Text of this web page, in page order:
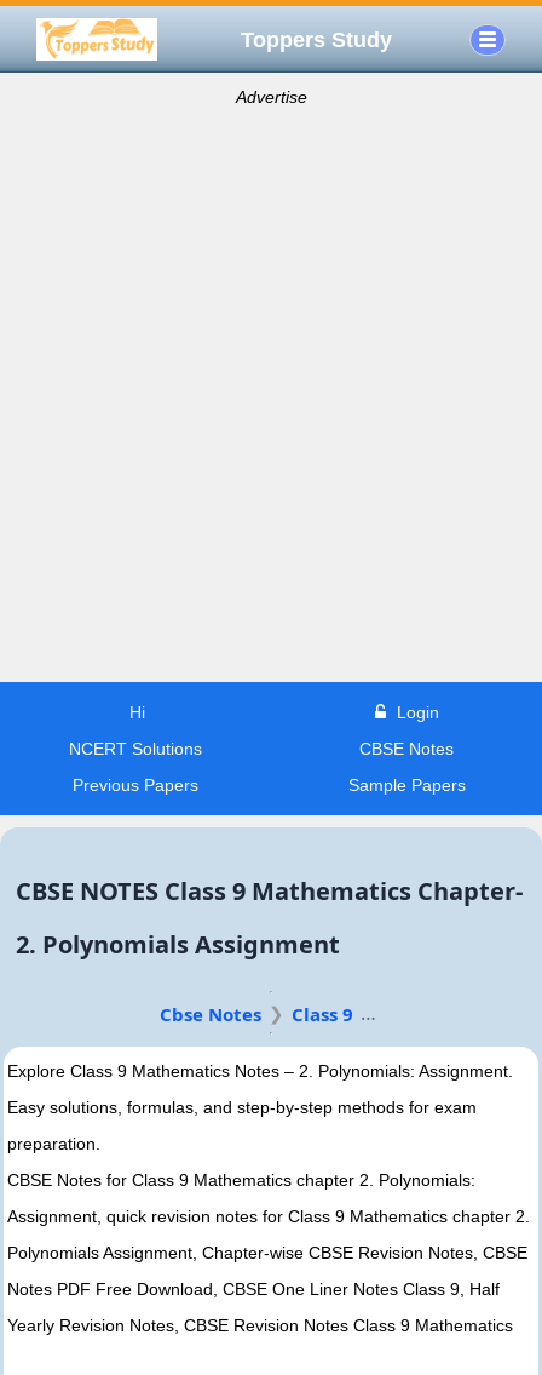
Toppers Study
Advertise
Hi
Login
NCERT Solutions
CBSE Notes
Previous Papers
Sample Papers
CBSE NOTES Class 9 Mathematics Chapter-
2. Polynomials Assignment
Cbse Notes Class 9
Explore Class 9 Mathematics Notes – 2. Polynomials: Assignment.
Easy solutions, formulas, and step-by-step methods for exam
preparation.
CBSE Notes for Class 9 Mathematics chapter 2. Polynomials:
Assignment, quick revision notes for Class 9 Mathematics chapter 2.
Polynomials Assignment, Chapter-wise CBSE Revision Notes, CBSE
Notes PDF Free Download, CBSE One Liner Notes Class 9, Half
Yearly Revision Notes, CBSE Revision Notes Class 9 Mathematics